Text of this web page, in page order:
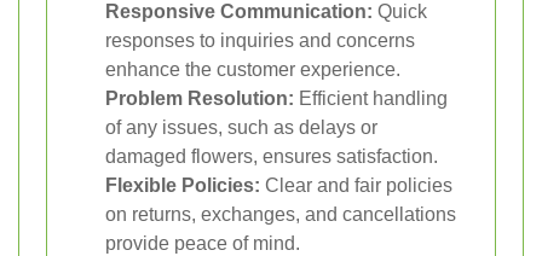
Responsive Communication: Quick
responses to inquiries and concerns
enhance the customer experience.
Problem Resolution: Efficient handling
of any issues, such as delays or
damaged flowers, ensures satisfaction.
Flexible Policies: Clear and fair policies
on returns, exchanges, and cancellations
provide peace of mind.